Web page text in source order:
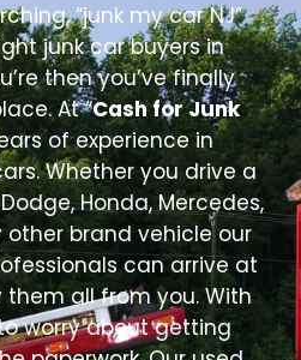
“junk my car NJ”
junk car buyers in
then you’ve finally
At “Cash for Junk
of experience in
Whether you drive a
Honda, Mercedes,
other brand vehicle our
can arrive at
all from you. With
worry about getting